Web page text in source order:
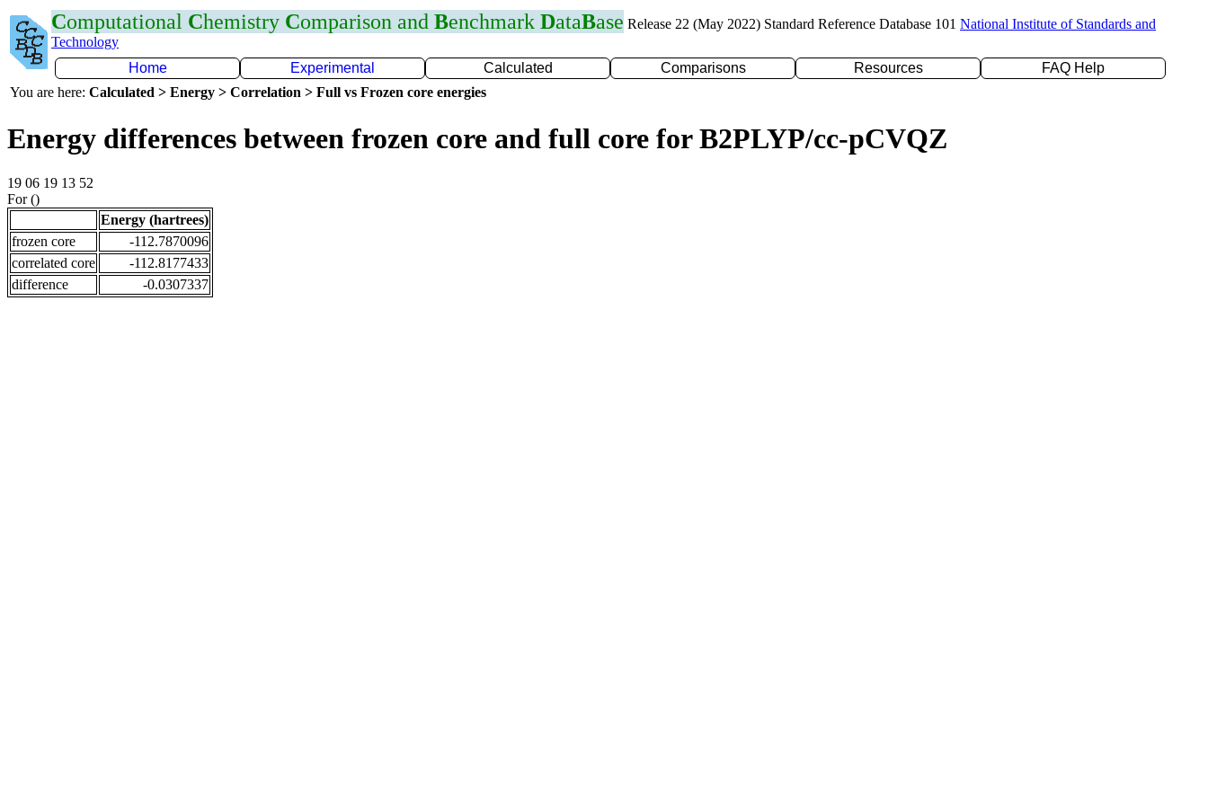
Computational Chemistry Comparison and Benchmark DataBase Release 22 (May 2022) Standard Reference Database 101 National Institute of Standards and
Technology
Home
Experimental Calculated Comparisons Resources
FAQ Help
You are here: Calculated > Energy > Correlation > Full vs Frozen core energies
Energy differences between frozen core and full core for B2PLYP/cc-pCVQZ
19 06 19 13 52
For ()
Energy (hartrees)
frozen core
-112.7870096
correlated core
-112.8177433
difference
-0.0307337